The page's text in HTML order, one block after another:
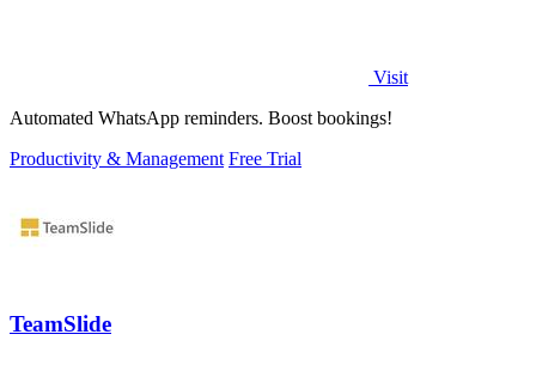
Visit
Automated WhatsApp reminders. Boost bookings!
Productivity & Management Free Trial
TeamSlide